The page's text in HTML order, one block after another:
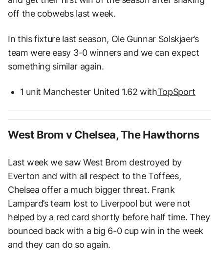
off the cobwebs last week.
In this fixture last season, Ole Gunnar Solskjaer’s
team were easy 3-0 winners and we can expect
something similar again.
1 unit Manchester United 1.62 withTopSport
West Brom v Chelsea, The Hawthorns
Last week we saw West Brom destroyed by
Everton and with all respect to the Toffees,
Chelsea offer a much bigger threat. Frank
Lampard’s team lost to Liverpool but were not
helped by a red card shortly before half time. They
bounced back with a big 6-0 cup win in the week
and they can do so again.